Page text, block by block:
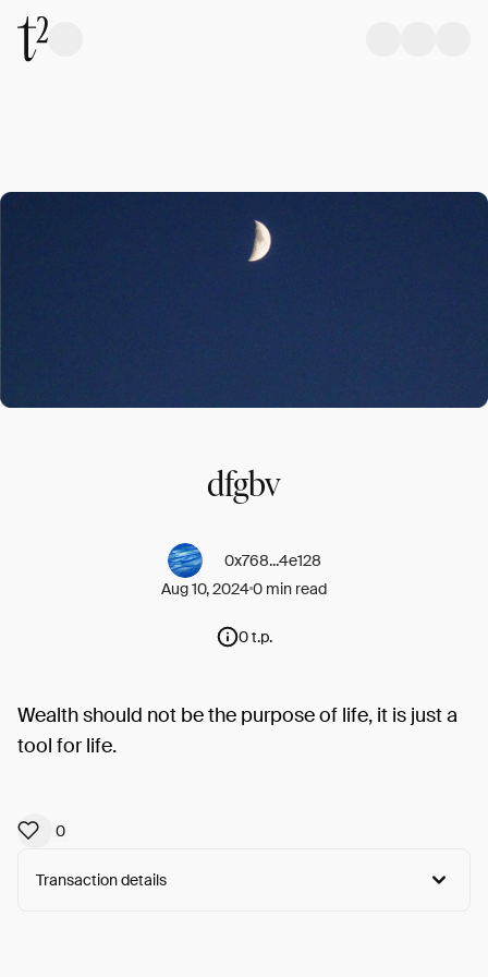
dfgbv
0x768...4e128
Aug 10, 20240 min read
0 t.p.
Wealth should not be the purpose of life, it is just a
tool for life.
0
Transaction details